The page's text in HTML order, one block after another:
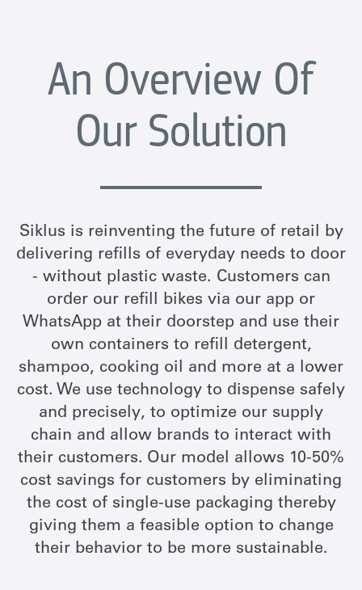
An Overview Of
Our Solution
Siklus is reinventing the future of retail by
delivering refills of everyday needs to door
- without plastic waste. Customers can
order our refill bikes via our app or
WhatsApp at their doorstep and use their
own containers to refill detergent,
shampoo, cooking oil and more at a lower
cost. We use technology to dispense safely
and precisely, to optimize our supply
chain and allow brands to interact with
their customers. Our model allows 10-50%
cost savings for customers by eliminating
the cost of single-use packaging thereby
giving them a feasible option to change
their behavior to be more sustainable.